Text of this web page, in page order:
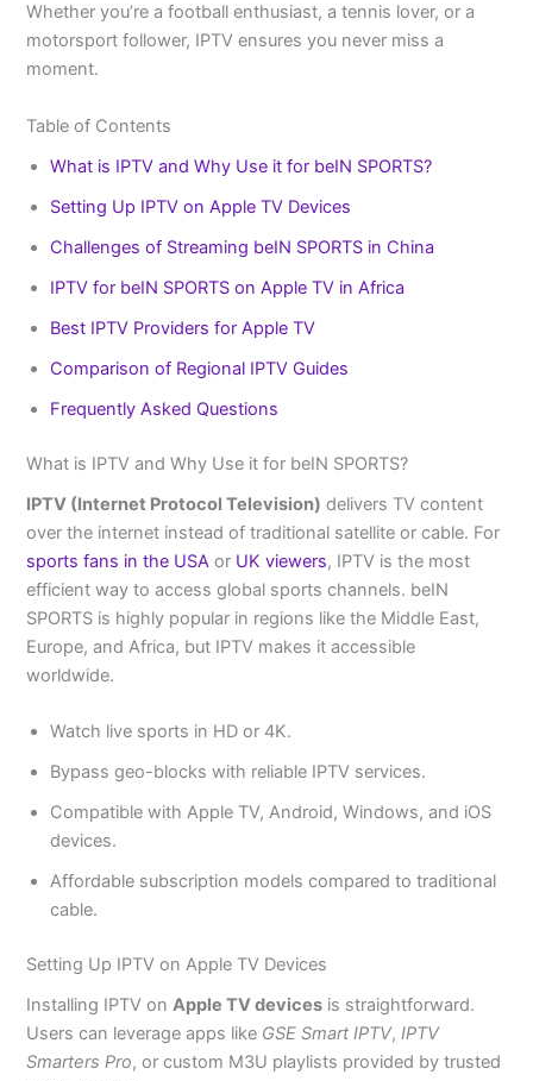
Whether you’re a football enthusiast, a tennis lover, or a
motorsport follower, IPTV ensures you never miss a
moment.
Table of Contents
What is IPTV and Why Use it for beIN SPORTS?
Setting Up IPTV on Apple TV Devices
Challenges of Streaming beIN SPORTS in China
IPTV for beIN SPORTS on Apple TV in Africa
Best IPTV Providers for Apple TV
Comparison of Regional IPTV Guides
Frequently Asked Questions
What is IPTV and Why Use it for beIN SPORTS?
IPTV (Internet Protocol Television) delivers TV content
over the internet instead of traditional satellite or cable. For
sports fans in the USA or UK viewers, IPTV is the most
efficient way to access global sports channels. beIN
SPORTS is highly popular in regions like the Middle East,
Europe, and Africa, but IPTV makes it accessible
worldwide.
Watch live sports in HD or 4K.
Bypass geo-blocks with reliable IPTV services.
Compatible with Apple TV, Android, Windows, and iOS
devices.
Affordable subscription models compared to traditional
cable.
Setting Up IPTV on Apple TV Devices
Installing IPTV onApple TV devices is straightforward.
Users can leverage apps like GSE Smart IPTV,IPTV
Smarters Pro, or custom M3U playlists provided by trusted